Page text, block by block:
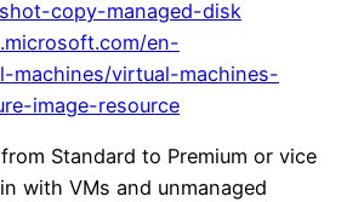
copy-managed-disk
en-
machines/virtual-machines-
image-resource
Standard to Premium or vice
with VMs and unmanaged